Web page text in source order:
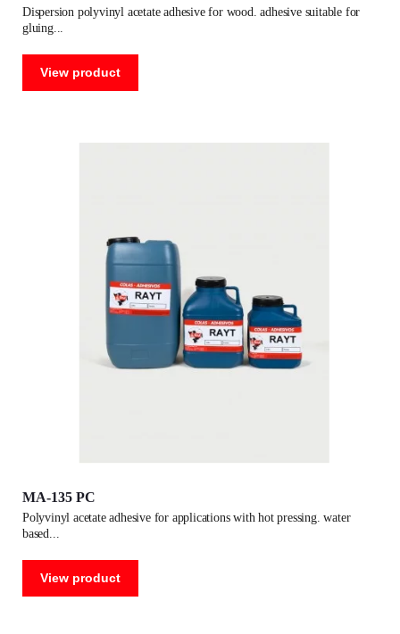
dispersion polyvinyl acetate adhesive for wood. adhesive suitable for
gluing
View product
MA-135 PC
polyvinyl acetate adhesive for applications with hot pressing. water
based
View product